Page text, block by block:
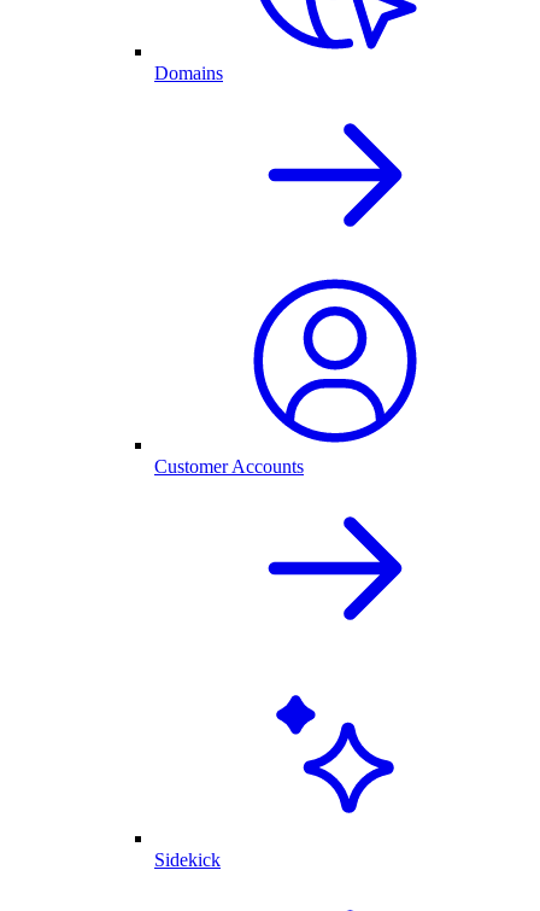
Domains
Customer Accounts
Sidekick